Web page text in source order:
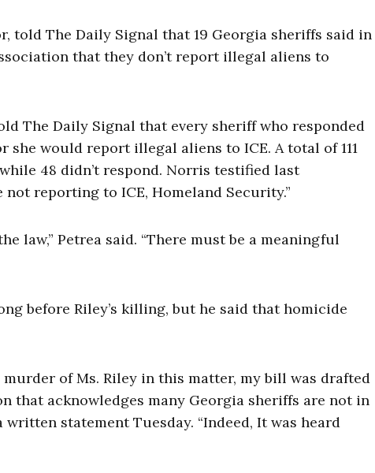
told The Daily Signal that 19 Georgia sheriffs said in
that they don’t report illegal aliens to
The Daily Signal that every sheriff who responded
would report illegal aliens to ICE. A total of 111
48 didn’t respond. Norris testified last
not reporting to ICE, Homeland Security.”
law,” Petrea said. “There must be a meaningful
before Riley’s killing, but he said that homicide
of Ms. Riley in this matter, my bill was drafted
that acknowledges many Georgia sheriffs are not in
statement Tuesday. “Indeed, It was heard